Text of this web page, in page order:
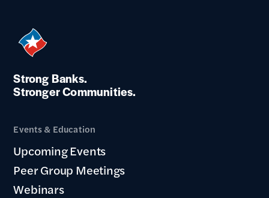
Strong Banks.
Stronger Communities.
Events & Education
Upcoming Events
Peer Group Meetings
Webinars